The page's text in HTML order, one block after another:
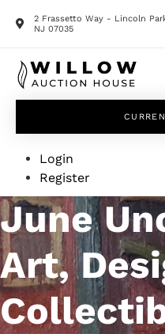
2 Frassetto Way - Lincoln
NJ 07035
Login
Register
June
Art,